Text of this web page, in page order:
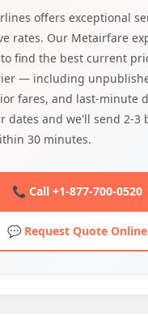
offers exceptional
rates. Our Metairfare
find the best current
— including
fares, and last-minute
dates and we'll send 2-3
30 minutes.
📞 Call +1-877-700-0520
💬 Request Quote Online